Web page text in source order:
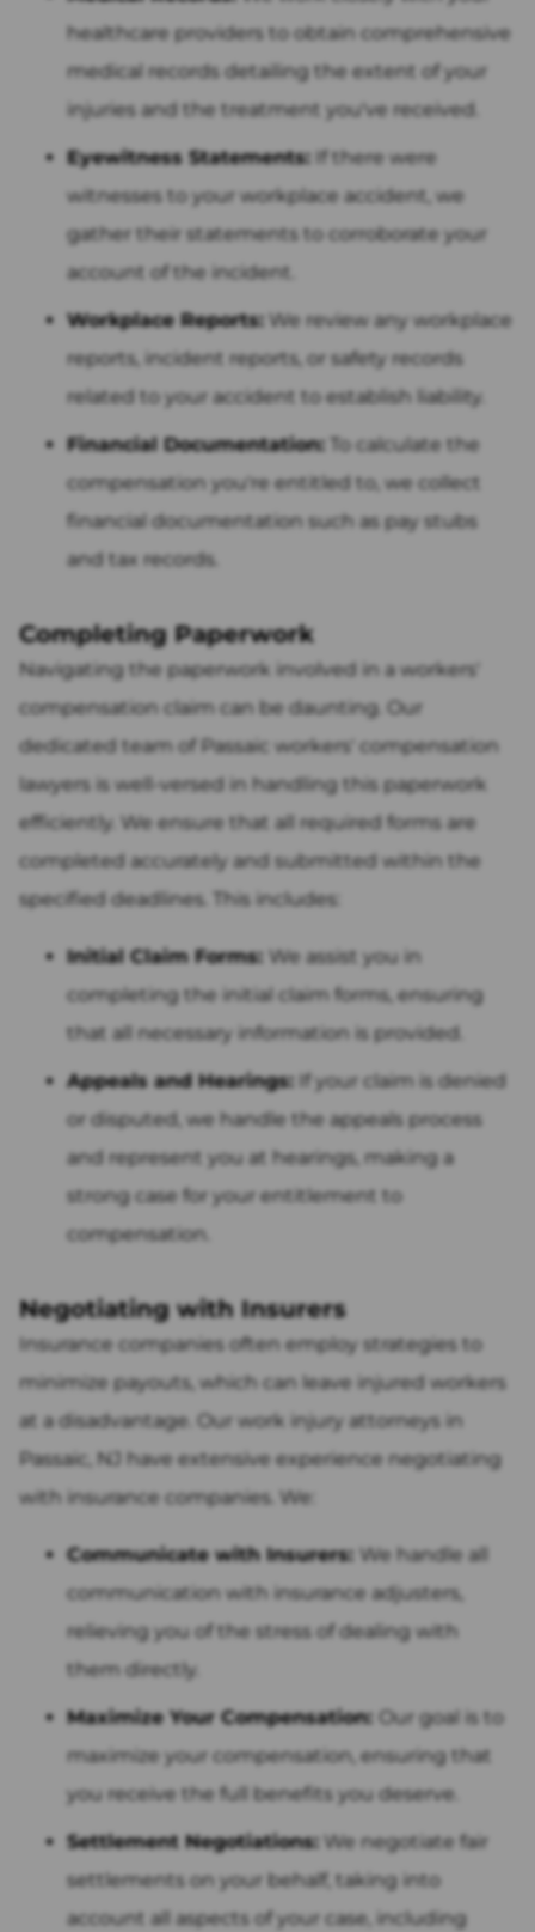
healthcare providers to obtain comprehensive
medical records detailing the extent of your
injuries and the treatment you've received.
Eyewitness Statements: If there were
witnesses to your workplace accident, we
gather their statements to corroborate your
account of the incident.
Workplace Reports: We review any workplace
reports, incident reports, or safety records
related to your accident to establish liability.
Financial Documentation: To calculate the
compensation you're entitled to, we collect
financial documentation such as pay stubs
and tax records.
Completing Paperwork
Navigating the paperwork involved in a workers'
compensation claim can be daunting. Our
dedicated team of Passaic workers' compensation
lawyers is well-versed in handling this paperwork
efficiently. We ensure that all required forms are
completed accurately and submitted within the
specified deadlines. This includes:
Initial Claim Forms: We assist you in
completing the initial claim forms, ensuring
that all necessary information is provided.
Appeals and Hearings: If your claim is denied
or disputed, we handle the appeals process
and represent you at hearings, making a
strong case for your entitlement to
compensation.
Negotiating with Insurers
Insurance companies often employ strategies to
minimize payouts, which can leave injured workers
at a disadvantage. Our work injury attorneys in
Passaic, NJ have extensive experience negotiating
with insurance companies. We:
Communicate with Insurers: We handle all
communication with insurance adjusters,
relieving you of the stress of dealing with
them directly.
Maximize Your Compensation: Our goal is to
maximize your compensation, ensuring that
you receive the full benefits you deserve.
Settlement Negotiations: We negotiate fair
settlements on your behalf, taking into
account all aspects of your case, including